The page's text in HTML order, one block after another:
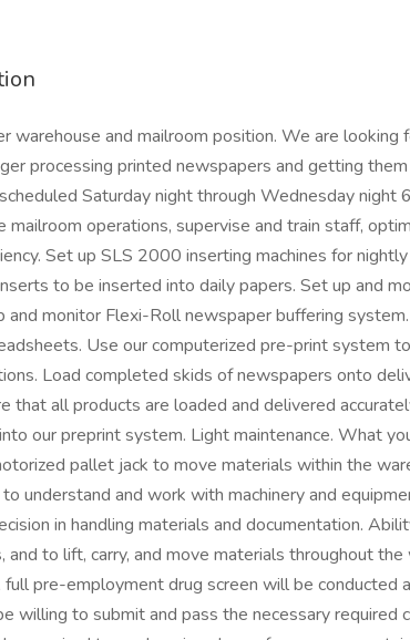
warehouse and mailroom position. We are looking
processing printed newspapers and getting
Saturday night through Wednesday
mailroom operations, supervise and train staff,
Set up SLS 2000 inserting machines for
to be inserted into daily papers. Set up and
and monitor Flexi-Roll newspaper buffering
Use our computerized pre-print system
Load completed skids of newspapers onto
that all products are loaded and delivered
our preprint system. Light maintenance. What
pallet jack to move materials within the
understand and work with machinery and
in handling materials and documentation.
and to lift, carry, and move materials throughout
pre-employment drug screen will be conducted
willing to submit and pass the necessary required